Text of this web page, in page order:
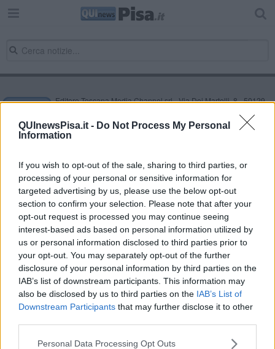
QUInewsPisa.it - Do Not Process My Personal
Information
If you wish to opt-out of the sale, sharing to third parties, or
processing of your personal or sensitive information for
targeted advertising by us, please use the below opt-out
section to confirm your selection. Please note that after your
opt-out request is processed you may continue seeing
interest-based ads based on personal information utilized by
us or personal information disclosed to third parties prior to
your opt-out. You may separately opt-out of the further
disclosure of your personal information by third parties on the
IAB’s list of downstream participants. This information may
also be disclosed by us to third parties on the IAB’s List of
Downstream Participants that may further disclose it to other
Personal Data Processing Opt Outs
Editore Toscana Media Channel srl - Via Dei Martelli, 8 - 50129
NEWS quotidiano on line registrato presso il Tribunale di Firenze
al n. 5935 del 27.09.2013. Iscrizione ROC 22105 - C.F. e P.Iva
0620787048
Direttore responsabile Marco Migli
Powered byAperion.it